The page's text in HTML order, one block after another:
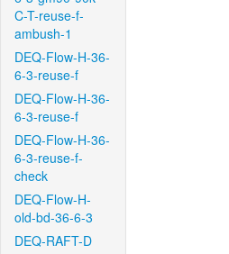
C-T-reuse-f-
ambush-1
DEQ-Flow-H-36-
6-3-reuse-f
DEQ-Flow-H-36-
6-3-reuse-f
DEQ-Flow-H-36-
6-3-reuse-f-
check
DEQ-Flow-H-
old-bd-36-6-3
DEQ-RAFT-D